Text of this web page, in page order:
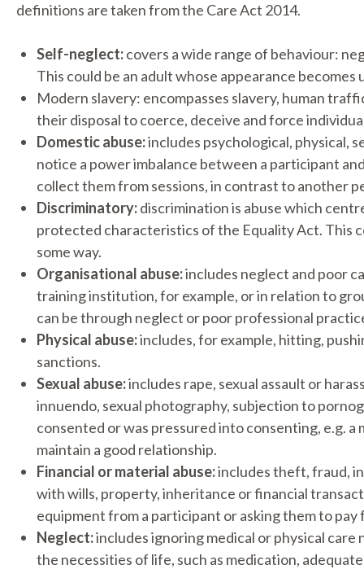
definitions are taken from the Care Act 2014.
Self-neglect:covers a wide range of behaviour:
This could be an adult whose appearance
Modern slavery: encompasses slavery, human
their disposal to coerce, deceive and force
Domestic abuse:includes psychological, physical,
notice a power imbalance between a participant
collect them from sessions, in contrast to another
Discriminatory:discrimination is abuse which
protected characteristics of the Equality Act. This
some way.
Organisational abuse:includes neglect and poor
training institution, for example, or in relation to
can be through neglect or poor professional
Physical abuse:includes, for example, hitting,
sanctions.
Sexual abuse:includes rape, sexual assault or
innuendo, sexual photography, subjection to
consented or was pressured into consenting, e.g.
maintain a good relationship.
Financial or material abuse:includes theft, fraud,
with wills, property, inheritance or financial
equipment from a participant or asking them to
Neglect:includes ignoring medical or physical
the necessities of life, such as medication,